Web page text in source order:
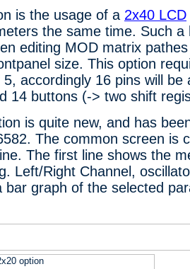
is the usage of a 2x40 LCD
the same time. Such a
editing MOD matrix
size. This option
accordingly 16 pins will be
14 buttons (-> two shift
is quite new, and has
The common screen is
The first line shows the
Left/Right Channel,
bar graph of the selected